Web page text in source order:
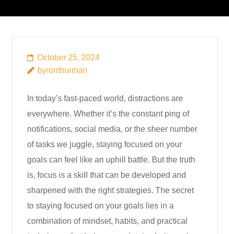
October 25, 2024
byronthurman
In today’s fast-paced world, distractions are
everywhere. Whether it’s the constant ping of
notifications, social media, or the sheer number
of tasks we juggle, staying focused on your
goals can feel like an uphill battle. But the truth
is, focus is a skill that can be developed and
sharpened with the right strategies. The secret
to staying focused on your goals lies in a
combination of mindset, habits, and practical